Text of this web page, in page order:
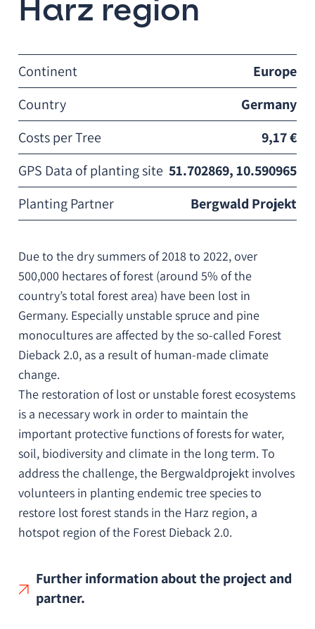
Harz region
Continent
Europe
Country
Germany
Costs per Tree
9,17 €
GPS Data of planting site 51.702869, 10.590965
Planting Partner
Bergwald Projekt
Due to the dry summers of 2018 to 2022, over
500,000 hectares of forest (around 5% of the
country’s total forest area) have been lost in
Germany. Especially unstable spruce and pine
monocultures are affected by the so-called Forest
Dieback 2.0, as a result of human-made climate
change.
The restoration of lost or unstable forest ecosystems
is a necessary work in order to maintain the
important protective functions of forests for water,
soil, biodiversity and climate in the long term. To
address the challenge, the Bergwaldprojekt involves
volunteers in planting endemic tree species to
restore lost forest stands in the Harz region, a
hotspot region of the Forest Dieback 2.0.
Further information about the project and
partner.